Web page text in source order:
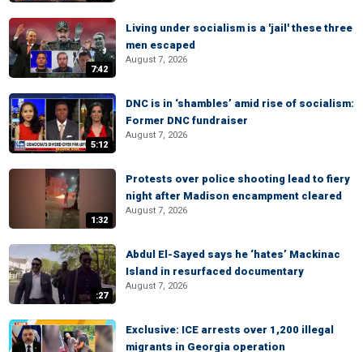
7:42
Living under socialism is a 'jail' these three
men escaped
August 7, 2026
5:12
DNC is in ‘shambles’ amid rise of socialism:
Former DNC fundraiser
August 7, 2026
1:32
Protests over police shooting lead to fiery
night after Madison encampment cleared
August 7, 2026
:27
Abdul El-Sayed says he ‘hates’ Mackinac
Island in resurfaced documentary
August 7, 2026
Exclusive: ICE arrests over 1,200 illegal
migrants in Georgia operation